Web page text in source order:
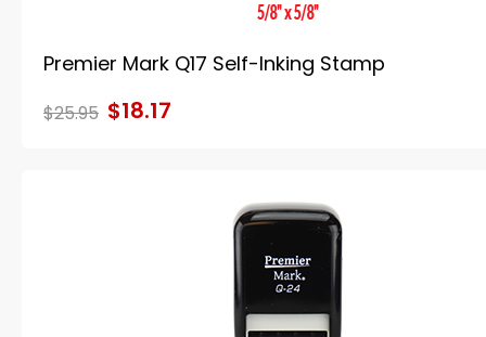
Premier Mark Q17 Self-Inking Stamp
$25.95 $18.17